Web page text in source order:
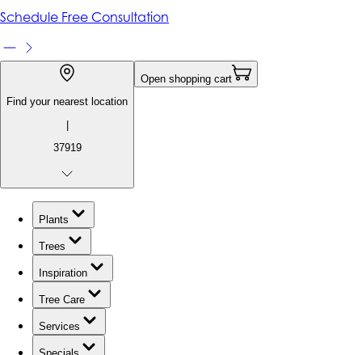
Schedule Free Consultation
Find your nearest location
|
37919
Open shopping cart
Plants
Trees
Inspiration
Tree Care
Services